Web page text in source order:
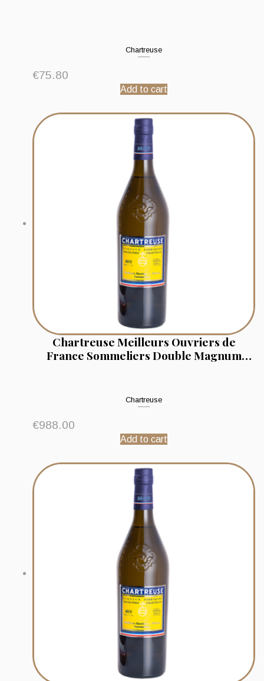
Chartreuse
€75.80
Add to cart
Chartreuse Meilleurs Ouvriers de
France Sommeliers Double Magnum
Chartreuse
€988.00
Add to cart